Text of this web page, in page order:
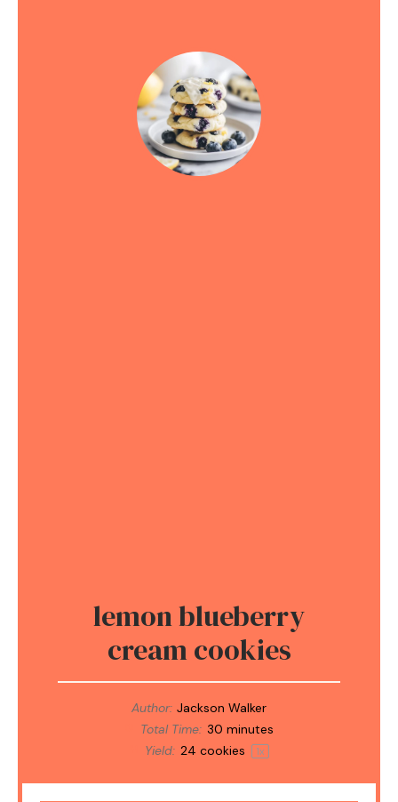
lemon blueberry
cream cookies
Author: Jackson Walker
Total Time: 30 minutes
Yield: 24 cookies 1x